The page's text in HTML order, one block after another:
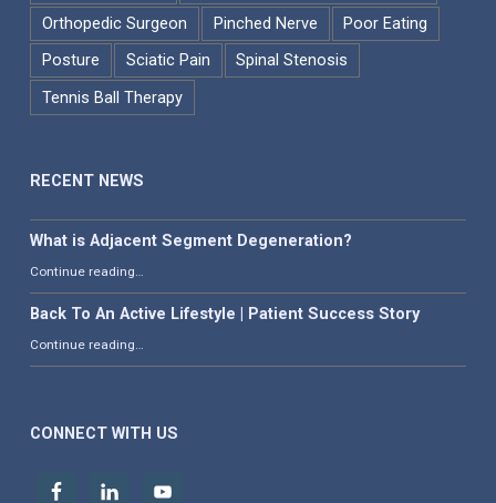
Orthopedic Surgeon
Pinched Nerve
Poor Eating
Posture
Sciatic Pain
Spinal Stenosis
Tennis Ball Therapy
RECENT NEWS
What is Adjacent Segment Degeneration?
Continue reading…
Back To An Active Lifestyle | Patient Success Story
Continue reading“Back To An Active Lifestyle | Patient Success Story”
…
CONNECT WITH US